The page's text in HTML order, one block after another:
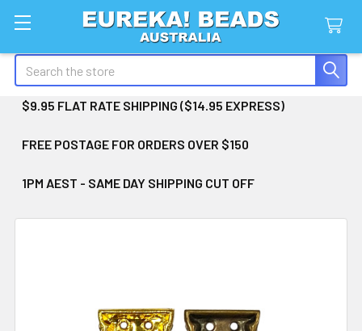
Search
$9.95 FLAT RATE SHIPPING ($14.95 EXPRESS)
FREE POSTAGE FOR ORDERS OVER $150
1PM AEST - SAME DAY SHIPPING CUT OFF